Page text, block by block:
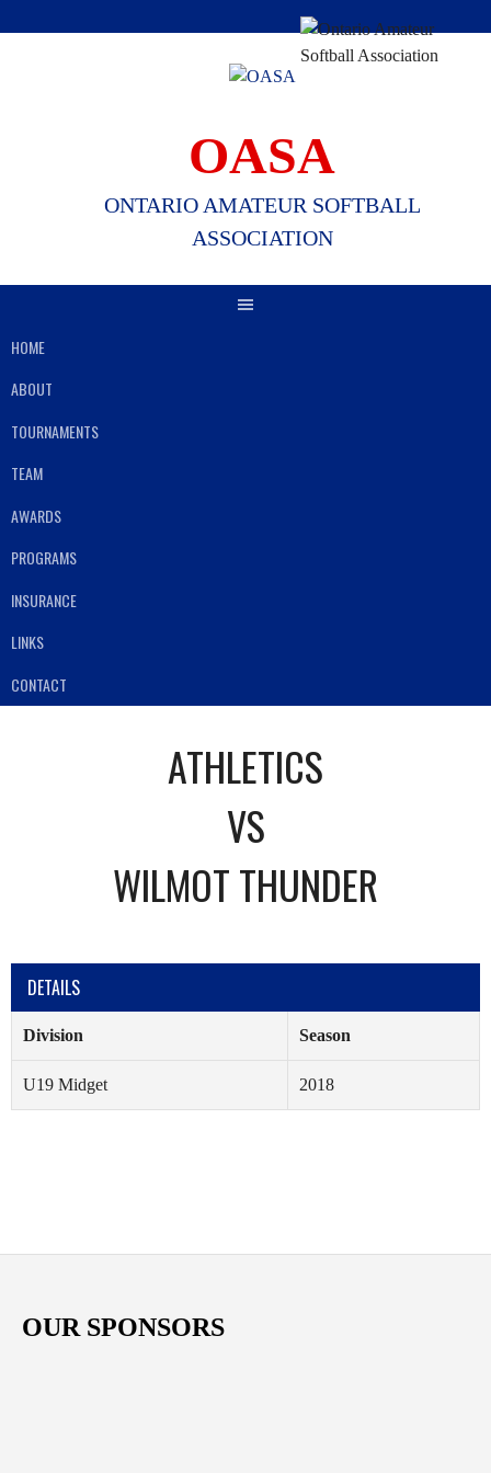
to
OASA
ONTARIO AMATEUR SOFTBALL
ASSOCIATION
HOME
ABOUT
TOURNAMENTS
TEAM
AWARDS
PROGRAMS
INSURANCE
LINKS
CONTACT
ATHLETICS
VS
WILMOT THUNDER
DETAILS
Division Season
U19 Midget 2018
OUR SPONSORS